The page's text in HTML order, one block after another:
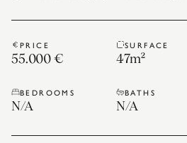
PRICE
55.000 €
SURFACE
47m²
BEDROOMS
N/A
BATHS
N/A